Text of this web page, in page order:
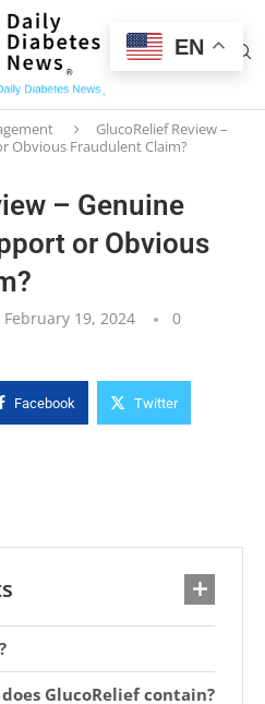
GlucoRelief Review –
Obvious Fraudulent Claim?
– Genuine
or Obvious
February 19, 2024
0
Facebook Twitter
GlucoRelief contain?
EN